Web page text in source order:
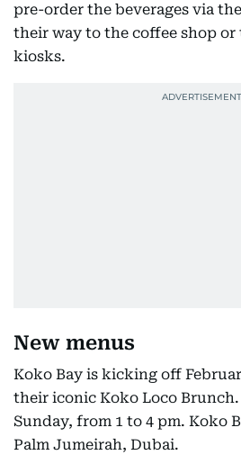
pre-order the beverages via
their way to the coffee shop
kiosks.
New menus
Koko Bay is kicking off
their iconic Koko Loco
Sunday, from 1 to 4 pm. Koko
Palm Jumeirah, Dubai.